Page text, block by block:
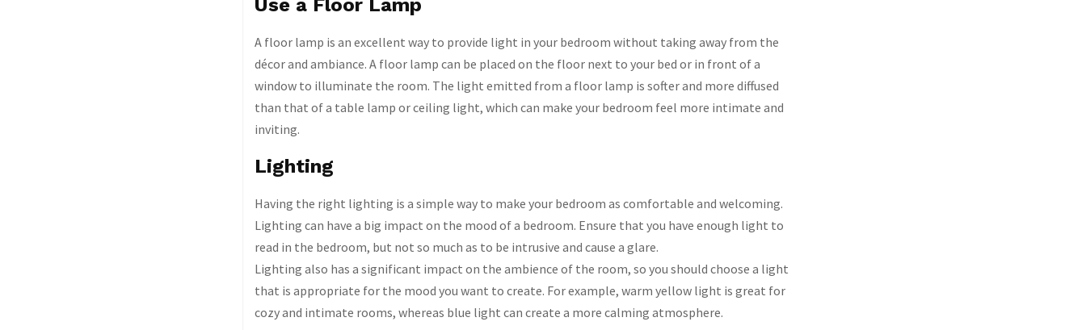
Use a Floor Lamp
A floor lamp is an excellent way to provide light in your bedroom without taking away from the
décor and ambiance. A floor lamp can be placed on the floor next to your bed or in front of a
window to illuminate the room. The light emitted from a floor lamp is softer and more diffused
than that of a table lamp or ceiling light, which can make your bedroom feel more intimate and
inviting.
Lighting
Having the right lighting is a simple way to make your bedroom as comfortable and welcoming.
Lighting can have a big impact on the mood of a bedroom. Ensure that you have enough light to
read in the bedroom, but not so much as to be intrusive and cause a glare.
Lighting also has a significant impact on the ambience of the room, so you should choose a light
that is appropriate for the mood you want to create. For example, warm yellow light is great for
cozy and intimate rooms, whereas blue light can create a more calming atmosphere.